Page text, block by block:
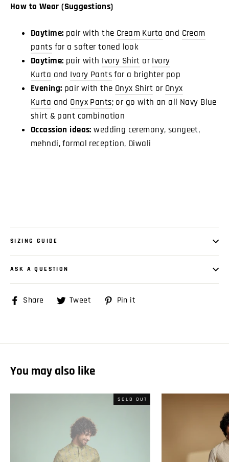
How to Wear (Suggestions)
Daytime: pair with the Cream Kurta and Cream
pants for a softer toned look
Daytime: pair with Ivory Shirt or Ivory
Kurta and Ivory Pantsfor a brighter pop
Evening: pair with the Onyx Shirt or Onyx
Kurta and Onyx Pants; or go with an all Navy Blue
shirt & pant combination
Occassion ideas:wedding ceremony, sangeet,
mehndi, formal reception, Diwali
SIZING GUIDE
ASK A QUESTION
Share
ShareTweet
TweetPin it
You may also like
SOLD OUT